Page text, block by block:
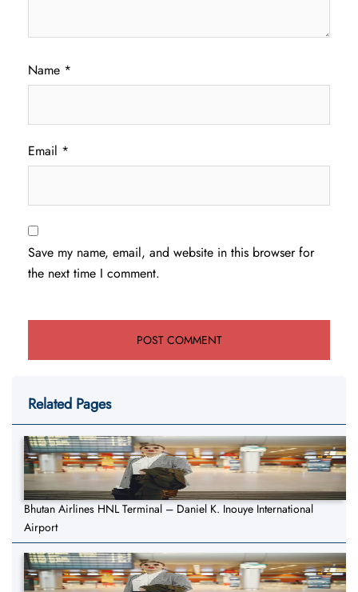
Name *
Email *
Save my name, email, and website in this browser for
the next time I comment.
Related Pages
Bhutan Airlines HNL Terminal – Daniel K. Inouye International
Airport